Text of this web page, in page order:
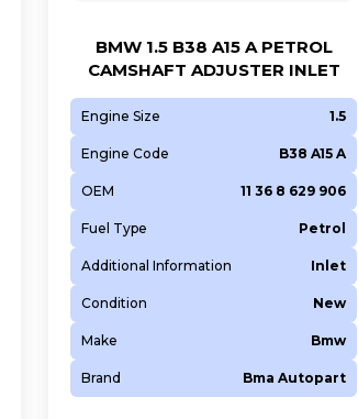
BMW 1.5 B38 A15 A PETROL
CAMSHAFT ADJUSTER INLET
Engine Size 1.5
Engine Code B38 A15 A
OEM 11 36 8 629 906
Fuel Type Petrol
Additional Information Inlet
Condition New
Make Bmw
Brand Bma Autopart